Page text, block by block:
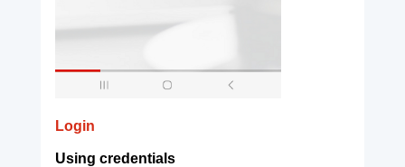
Login
Using credentials